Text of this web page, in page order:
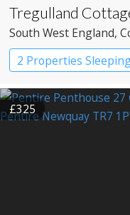
Tregulland
South West England,
2 Properties
£325